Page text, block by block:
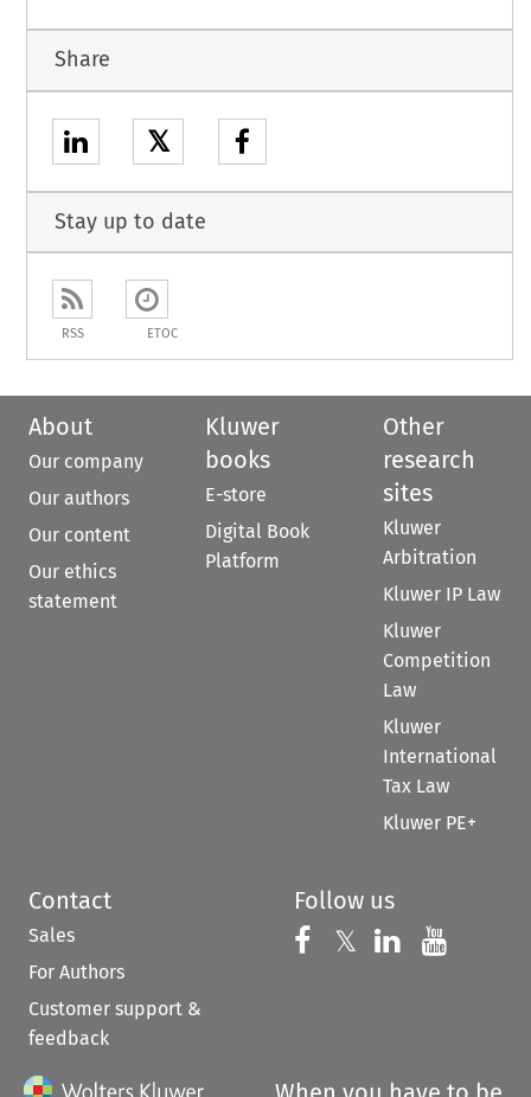
Share
𝕏
Stay up to date
RSS ETOC
About
Our company
Our authors
Our content
Our ethics
statement
Kluwer
books
E-store
Digital Book
Platform
Other
research
sites
Kluwer
Arbitration
Kluwer IP Law
Kluwer
Competition
Law
Kluwer
International
Tax Law
Kluwer PE+
Contact
Sales
For Authors
Customer support &
feedback
Follow us
Follow us on
𝕏 Follow us on
Follow us